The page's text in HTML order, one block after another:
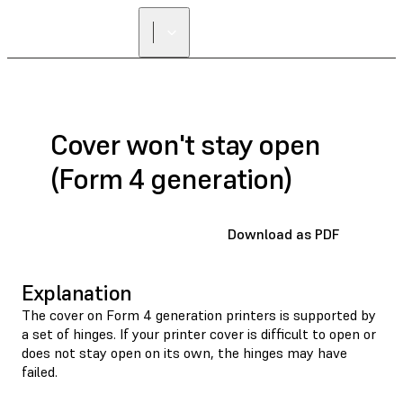
Cover won't stay open
(Form 4 generation)
Download as PDF
Explanation
The cover on Form 4 generation printers is supported by
a set of hinges. If your printer cover is difficult to open or
does not stay open on its own, the hinges may have
failed.